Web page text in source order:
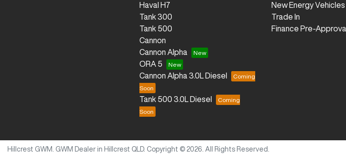
Haval H7
Tank 300
Tank 500
Cannon
Cannon Alpha
ORA 5
Cannon Alpha 3.0L Diesel
Tank 500 3.0L Diesel
New Energy Vehicles
Trade In
Finance Pre-Approval
Hillcrest GWM GWM Dealer in Hillcrest QLD. Copyright © 2026 . All Rights Reserved.